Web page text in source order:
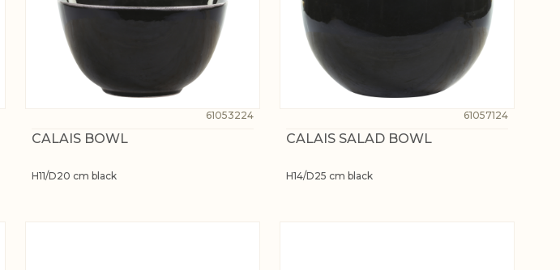
61053224
CALAIS BOWL
H11/D20 cm black
61057124
CALAIS SALAD BOWL
H14/D25 cm black